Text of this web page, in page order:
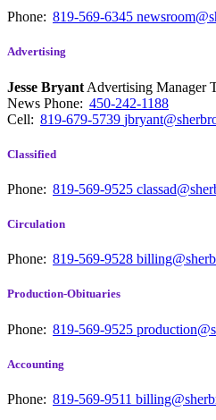
Phone: 819-569-6345
Advertising
Jesse Bryant Advertising Manager
News Phone: 450-242-1188
Cell: 819-679-5739
Classified
Phone: 819-569-9525
Circulation
Phone: 819-569-9528
Production-Obituaries
Phone: 819-569-9525
Accounting
Phone: 819-569-9511